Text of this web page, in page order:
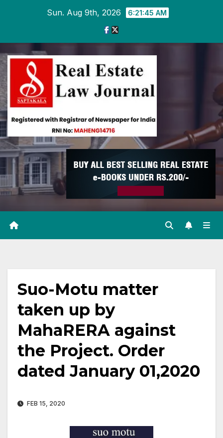
Sun. Aug 9th, 2026 6:21:46 AM
Suo-Motu matter
taken up by
MahaRERA against
the Project. Order
dated January 01,2020
FEB 15, 2020